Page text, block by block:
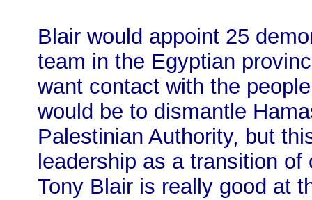
Blair would appoint 25
team in the Egyptian
want contact with the
would be to dismantle
Palestinian Authority, but
leadership as a transition
Tony Blair is really good at